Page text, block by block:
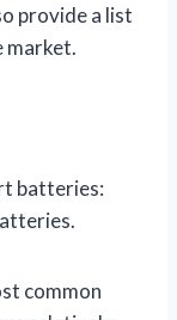
provide a list
market.
batteries:
common